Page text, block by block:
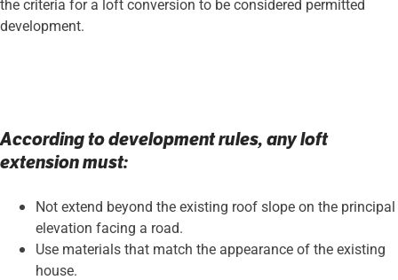
the criteria for a loft conversion to be considered permitted
development.
According to development rules, any loft
extension must:
Not extend beyond the existing roof slope on the principal
elevation facing a road.
Use materials that match the appearance of the existing
house.